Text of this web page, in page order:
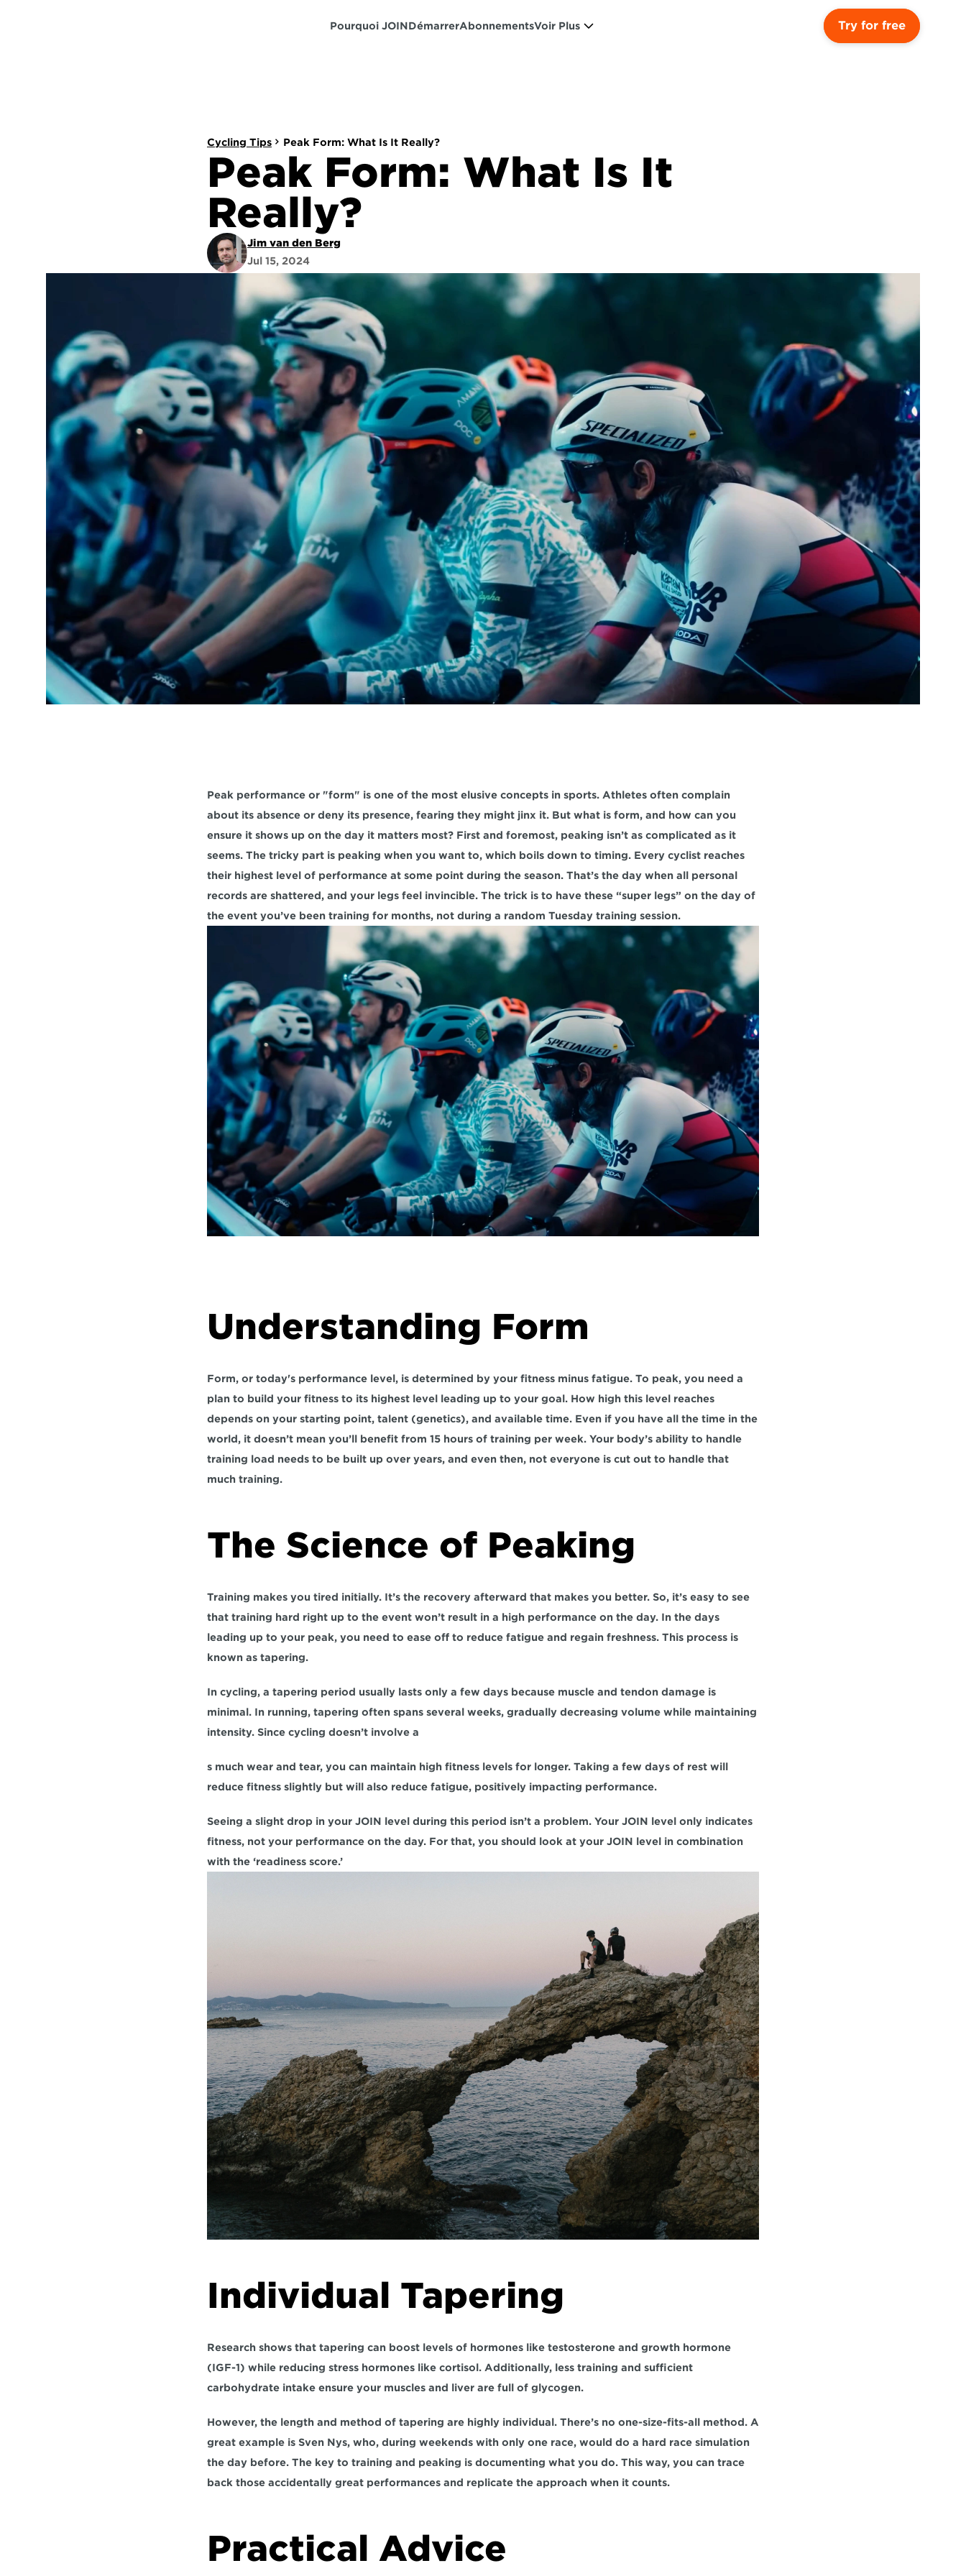
Pourquoi JOINDémarrerAbonnementsVoir Plus Try for free
Cycling Tips Peak Form: What Is It Really?
Peak Form: What Is It
Really?
Jim van den Berg
Jul 15, 2024
Peak performance or "form" is one of the most elusive concepts in sports. Athletes often complain
about its absence or deny its presence, fearing they might jinx it. But what is form, and how can you
ensure it shows up on the day it matters most? First and foremost, peaking isn’t as complicated as it
seems. The tricky part is peaking when you want to, which boils down to timing. Every cyclist reaches
their highest level of performance at some point during the season. That’s the day when all personal
records are shattered, and your legs feel invincible. The trick is to have these “super legs” on the day of
the event you’ve been training for months, not during a random Tuesday training session.
Understanding Form
Form, or today's performance level, is determined by your fitness minus fatigue. To peak, you need a
plan to build your fitness to its highest level leading up to your goal. How high this level reaches
depends on your starting point, talent (genetics), and available time. Even if you have all the time in the
world, it doesn’t mean you’ll benefit from 15 hours of training per week. Your body’s ability to handle
training load needs to be built up over years, and even then, not everyone is cut out to handle that
much training.
The Science of Peaking
Training makes you tired initially. It’s the recovery afterward that makes you better. So, it’s easy to see
that training hard right up to the event won’t result in a high performance on the day. In the days
leading up to your peak, you need to ease off to reduce fatigue and regain freshness. This process is
known as tapering.
In cycling, a tapering period usually lasts only a few days because muscle and tendon damage is
minimal. In running, tapering often spans several weeks, gradually decreasing volume while maintaining
intensity. Since cycling doesn’t involve a
s much wear and tear, you can maintain high fitness levels for longer. Taking a few days of rest will
reduce fitness slightly but will also reduce fatigue, positively impacting performance.
Seeing a slight drop in your JOIN level during this period isn’t a problem. Your JOIN level only indicates
fitness, not your performance on the day. For that, you should look at your JOIN level in combination
with the ‘readiness score.’
Individual Tapering
Research shows that tapering can boost levels of hormones like testosterone and growth hormone
(IGF-1) while reducing stress hormones like cortisol. Additionally, less training and sufficient
carbohydrate intake ensure your muscles and liver are full of glycogen.
However, the length and method of tapering are highly individual. There’s no one-size-fits-all method. A
great example is Sven Nys, who, during weekends with only one race, would do a hard race simulation
the day before. The key to training and peaking is documenting what you do. This way, you can trace
back those accidentally great performances and replicate the approach when it counts.
Practical Advice